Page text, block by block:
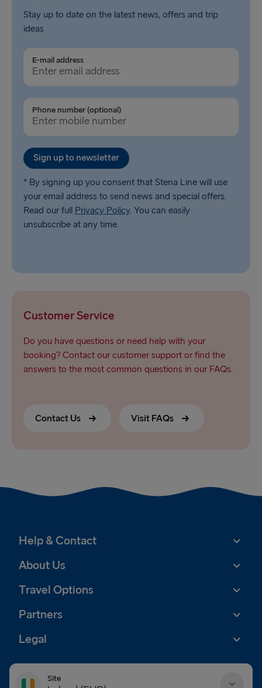
Gothenburg → Kiel
Gothenburg → Frederikshavn
Trelleborg → Rostock
Nynäshamn → Ventspils
Stay up to date on the latest news, offers and trip
ideas
E-mail address
Phone number (optional)
Sign up to newsletter
* By signing up you consent that Stena Line will use
your email address to send news and special offers.
Read our full Privacy Policy. You can easily
unsubscribe at any time.
Customer Service
Do you have questions or need help with your
booking? Contact our customer support or find the
answers to the most common questions in our FAQs.
Contact Us Visit FAQs
Help & Contact
About Us
Travel Options
Partners
Legal
Site